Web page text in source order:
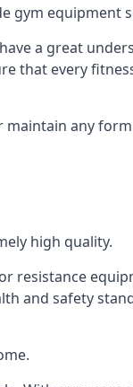
gym equipment
a great
that every
any
high quality.
resistance
and safety